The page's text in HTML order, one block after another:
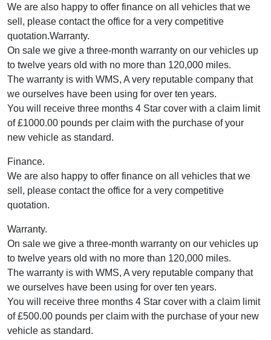
We are also happy to offer finance on all vehicles that we
sell, please contact the office for a very competitive
quotation.Warranty.
On sale we give a three-month warranty on our vehicles up
to twelve years old with no more than 120,000 miles.
The warranty is with WMS, A very reputable company that
we ourselves have been using for over ten years.
You will receive three months 4 Star cover with a claim limit
of £1000.00 pounds per claim with the purchase of your
new vehicle as standard.
Finance.
We are also happy to offer finance on all vehicles that we
sell, please contact the office for a very competitive
quotation.
Warranty.
On sale we give a three-month warranty on our vehicles up
to twelve years old with no more than 120,000 miles.
The warranty is with WMS, A very reputable company that
we ourselves have been using for over ten years.
You will receive three months 4 Star cover with a claim limit
of £500.00 pounds per claim with the purchase of your new
vehicle as standard.